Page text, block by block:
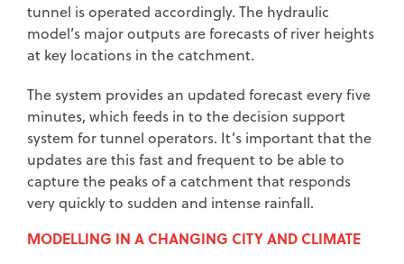
tunnel is operated accordingly. The hydraulic
model’s major outputs are forecasts of river heights
at key locations in the catchment.
The system provides an updated forecast every five
minutes, which feeds in to the decision support
system for tunnel operators. It’s important that the
updates are this fast and frequent to be able to
capture the peaks of a catchment that responds
very quickly to sudden and intense rainfall.
MODELLING IN A CHANGING CITY AND CLIMATE